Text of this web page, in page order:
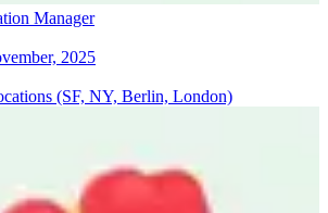
Manager
2025
(SF, NY, Berlin, London)